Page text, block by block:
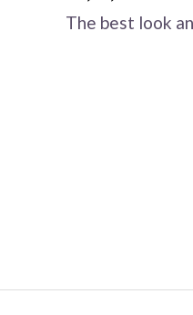
The best look